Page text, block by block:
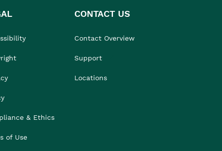
& Ethics
of Use
CONTACT US
Contact Overview
Support
Locations